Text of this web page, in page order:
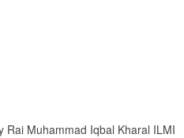
Rai Muhammad Iqbal Kharal ILMI